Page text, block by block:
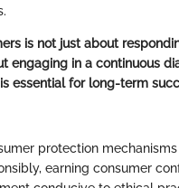
is not just about
engaging in a continuous
essential for long-term
protection
earning consumer